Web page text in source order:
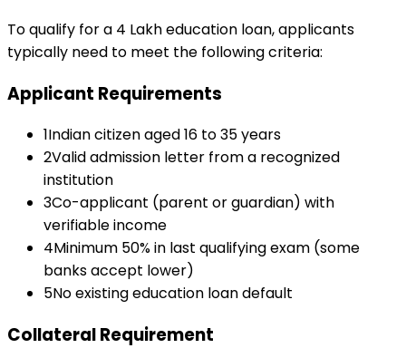
To qualify for a ₹4 Lakheducation loan, applicants
typically need to meet the following criteria:
Applicant Requirements
1Indian citizen aged 16 to 35 years
2Valid admission letter from a recognized
institution
3Co-applicant (parent or guardian) with
verifiable income
4Minimum 50% in last qualifying exam (some
banks accept lower)
5No existing education loan default
Collateral Requirement